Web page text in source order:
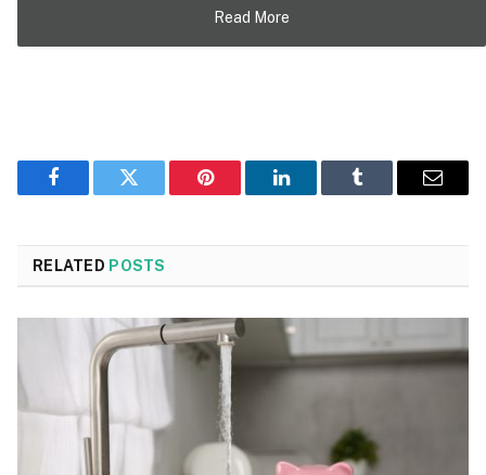
Read More
FacebookTwitter Pinterest LinkedIn Tumblr Email
RELATED POSTS